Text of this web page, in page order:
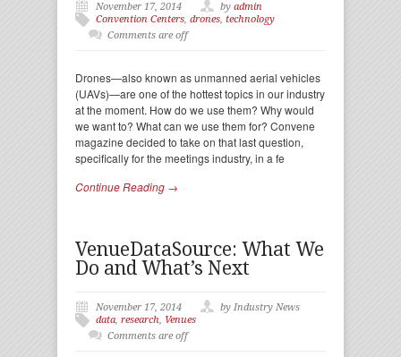
November 17, 2014 by admin
Convention Centers, drones, technology
Comments are off
Drones—also known as unmanned aerial vehicles
(UAVs)—are one of the hottest topics in our industry
at the moment. How do we use them? Why would
we want to? What can we use them for? Convene
magazine decided to take on that last question,
specifically for the meetings industry, in a fe
Continue Reading →
VenueDataSource: What We
Do and What’s Next
November 17, 2014
by Industry News
data, research, Venues
Comments are off